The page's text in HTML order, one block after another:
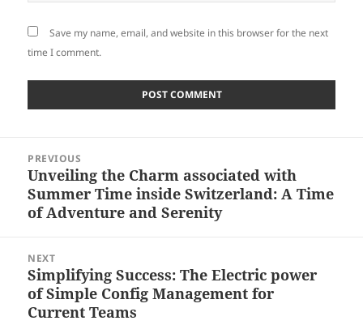
Save my name, email, and website in this browser for the next
time I comment.
navigation
PREVIOUS
Previous
post:
Unveiling the Charm associated with
Summer Time inside Switzerland: A Time
of Adventure and Serenity
NEXT
Next
post:
Simplifying Success: The Electric power
of Simple Config Management for
Current Teams